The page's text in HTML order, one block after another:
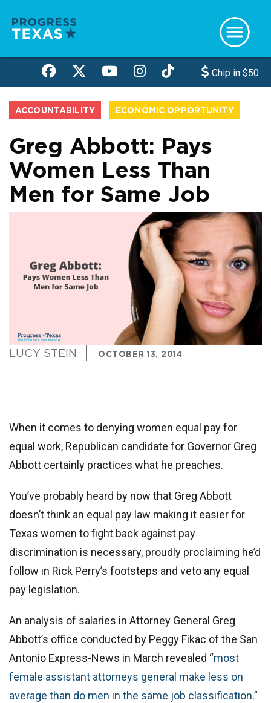
main
Chip in $50
ACCOUNTABILITY ECONOMIC OPPORTUNITY
Greg Abbott: Pays
Women Less Than
Men for Same Job
LUCY STEIN OCTOBER 13, 2014
When it comes to denying women equal pay for
equal work, Republican candidate for Governor Greg
Abbott certainly practices what he preaches.
You’ve probably heard by now that Greg Abbott
doesn’t think an equal pay law making it easier for
Texas women to fight back against pay
discrimination is necessary, proudly proclaiming he’d
follow in Rick Perry’s footsteps and veto any equal
pay legislation.
An analysis of salaries in Attorney General Greg
Abbott’s office conducted by Peggy Fikac of the San
Antonio Express-News in March revealed “most
female assistant attorneys general make less on
average than do men in the same job classification.”